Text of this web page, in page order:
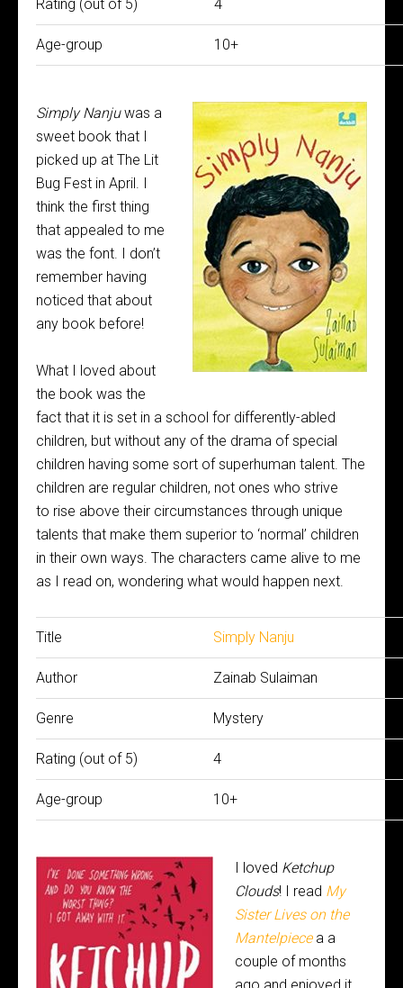
Rating (out of 5) 4
Age-group 10+
Simply Nanjuwas a
sweet book that I
picked up at The Lit
Bug Fest in April. I
think the first thing
that appealed to me
was the font. I don’t
remember having
noticed that about
any book before!
What I loved about
the book was the
fact that it is set in a school for differently-abled
children, but without any of the drama of special
children having some sort of superhuman talent. The
children are regular children, not ones who strive
to rise above their circumstances through unique
talents that make them superior to ‘normal’ children
in their own ways. The characters came alive to me
as I read on, wondering what would happen next.
Title Simply Nanju
Author Zainab Sulaiman
Genre Mystery
Rating (out of 5) 4
Age-group 10+
I loved Ketchup
Clouds! I read My
Sister Lives on the
Mantelpiece a a
couple of months